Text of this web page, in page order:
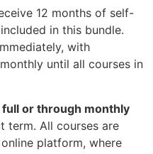
12 months of self-
in this bundle.
with
until all courses in
full or through monthly
term. All courses are
platform, where